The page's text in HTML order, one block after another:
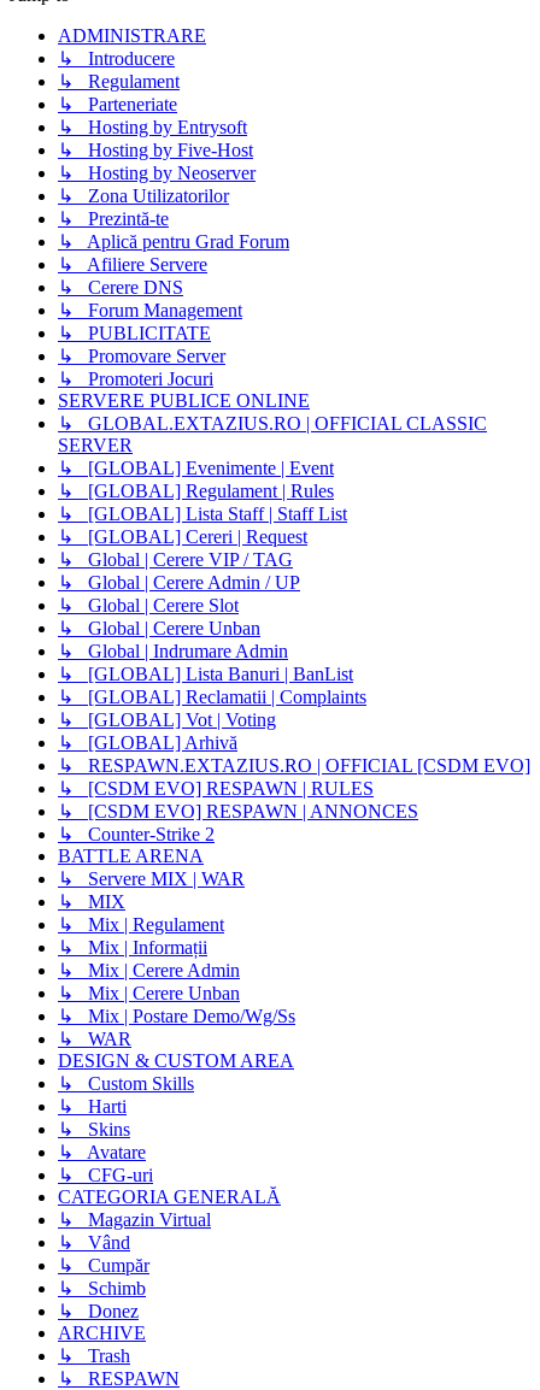
ADMINISTRARE
↳ Introducere
↳ Regulament
↳ Parteneriate
↳ Hosting by Entrysoft
↳ Hosting by Five-Host
↳ Hosting by Neoserver
↳ Zona Utilizatorilor
↳ Prezintă-te
↳ Aplică pentru Grad Forum
↳ Afiliere Servere
↳ Cerere DNS
↳ Forum Management
↳ PUBLICITATE
↳ Promovare Server
↳ Promoteri Jocuri
SERVERE PUBLICE ONLINE
↳ GLOBAL.EXTAZIUS.RO | OFFICIAL CLASSIC
SERVER
↳ [GLOBAL] Evenimente | Event
↳ [GLOBAL] Regulament | Rules
↳ [GLOBAL] Lista Staff | Staff List
↳ [GLOBAL] Cereri | Request
↳ Global | Cerere VIP / TAG
↳ Global | Cerere Admin / UP
↳ Global | Cerere Slot
↳ Global | Cerere Unban
↳ Global | Indrumare Admin
↳ [GLOBAL] Lista Banuri | BanList
↳ [GLOBAL] Reclamatii | Complaints
↳ [GLOBAL] Vot | Voting
↳ [GLOBAL] Arhivă
↳ RESPAWN.EXTAZIUS.RO | OFFICIAL [CSDM EVO]
↳ [CSDM EVO] RESPAWN | RULES
↳ [CSDM EVO] RESPAWN | ANNONCES
↳ Counter-Strike 2
BATTLE ARENA
↳ Servere MIX | WAR
↳ MIX
↳ Mix | Regulament
↳ Mix | Informații
↳ Mix | Cerere Admin
↳ Mix | Cerere Unban
↳ Mix | Postare Demo/Wg/Ss
↳ WAR
DESIGN & CUSTOM AREA
↳ Custom Skills
↳ Harti
↳ Skins
↳ Avatare
↳ CFG-uri
CATEGORIA GENERALĂ
↳ Magazin Virtual
↳ Vând
↳ Cumpăr
↳ Schimb
↳ Donez
ARCHIVE
↳ Trash
↳ RESPAWN